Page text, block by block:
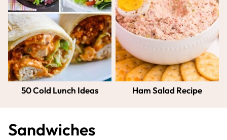
50 Cold Lunch Ideas Ham Salad Recipe
Sandwiches